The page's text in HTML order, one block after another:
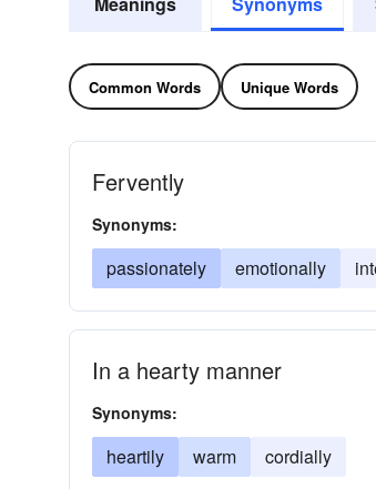
Common Words Unique Words
Fervently
Synonyms:
passionately emotionally
In a hearty manner
Synonyms:
heartily warm cordially